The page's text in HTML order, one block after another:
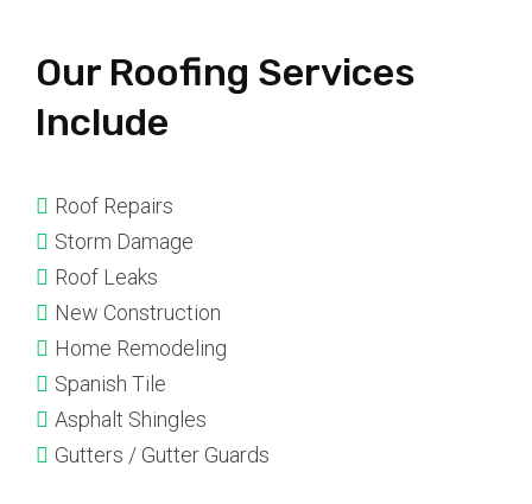
Our Roofing Services
Include
Roof Repairs
Storm Damage
Roof Leaks
New Construction
Home Remodeling
Spanish Tile
Asphalt Shingles
Gutters / Gutter Guards